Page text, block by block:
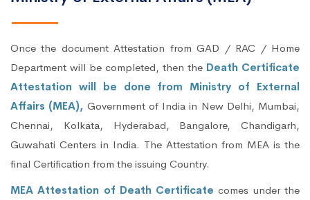
Once the document Attestation from GAD / RAC / Home
Department will be completed, then the Death Certificate
Attestation will be done from Ministry of External
Affairs (MEA), Government of India in New Delhi, Mumbai,
Chennai, Kolkata, Hyderabad, Bangalore, Chandigarh,
Guwahati Centers in India. The Attestation from MEA is the
final Certification from the issuing Country.
MEA Attestation of Death Certificatecomes under the